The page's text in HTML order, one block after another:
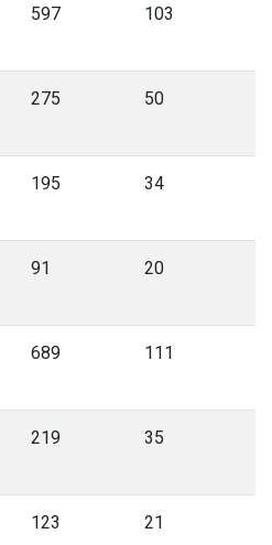
597 103
275 50
195 34
91 20
689 111
219 35
123 21